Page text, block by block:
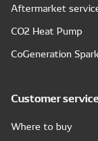
Aftermarket
CO2 Heat Pump
CoGeneration
Customer
Where to buy